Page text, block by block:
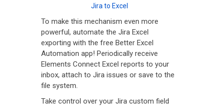
Jira to Excel
To make this mechanism even more
powerful, automate the Jira Excel
exporting with the free Better Excel
Automation app! Periodically receive
Elements Connect Excel reports to your
inbox, attach to Jira issues or save to the
file system.
Take control over your Jira custom field